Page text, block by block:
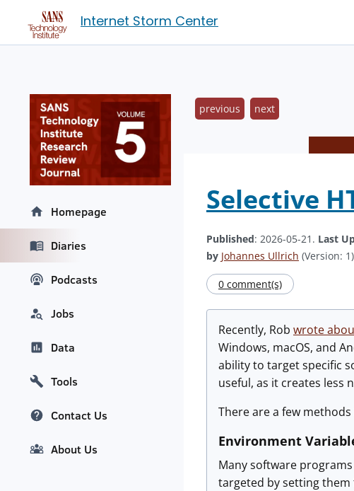
Internet Storm Center
previous next
Selective
Published: 2026-05-21. Last
by Johannes Ullrich (Version: 1)
0 comment(s)
Recently, Rob wrote
Windows, macOS, and
ability to target specific
useful, as it creates less
There are a few
Environment
Many software
targeted by setting them
Homepage
Diaries
Podcasts
Jobs
Data
Tools
Contact Us
About Us